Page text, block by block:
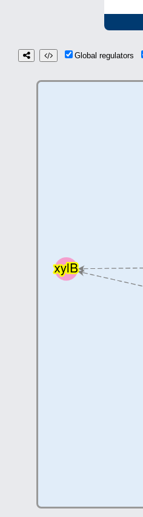
Global regulators